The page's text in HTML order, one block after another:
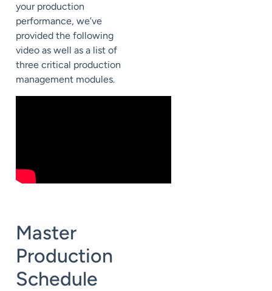
your production
performance, we’ve
provided the following
video as well as a list of
three critical production
management modules.
Master
Production
Schedule